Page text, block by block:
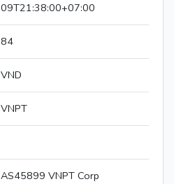
09T21:38:00+07:00
84
VND
VNPT
AS45899 VNPT Corp